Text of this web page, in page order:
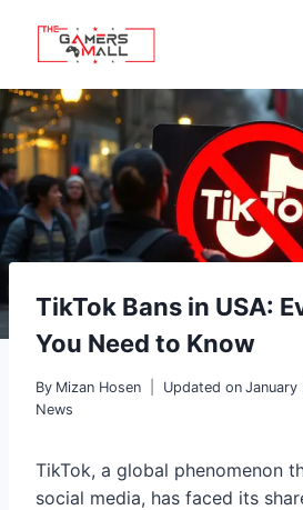
content
TikTok Bans in USA:
You Need to Know
By Mizan Hosen Updated on January
News
TikTok, a global phenomenon
social media, has faced its